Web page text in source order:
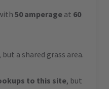
50 amperage at 60
a shared grass area.
to this site, but